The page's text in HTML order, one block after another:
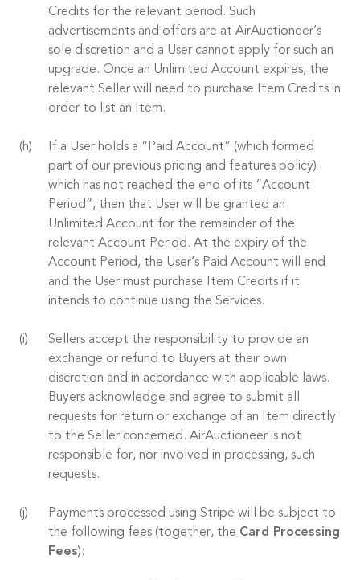
Credits for the relevant period. Such
advertisements and offers are at AirAuctioneer’s
sole discretion and a User cannot apply for such an
upgrade. Once an Unlimited Account expires, the
relevant Seller will need to purchase Item Credits in
order to list an Item.
If a User holds a “Paid Account” (which formed
part of our previous pricing and features policy)
which has not reached the end of its “Account
Period”, then that User will be granted an
Unlimited Account for the remainder of the
relevant Account Period. At the expiry of the
Account Period, the User’s Paid Account will end
and the User must purchase Item Credits if it
intends to continue using the Services.
Sellers accept the responsibility to provide an
exchange or refund to Buyers at their own
discretion and in accordance with applicable laws.
Buyers acknowledge and agree to submit all
requests for return or exchange of an Item directly
to the Seller concerned. AirAuctioneer is not
responsible for, nor involved in processing, such
requests.
Payments processed using Stripe will be subject to
the following fees (together, the Card Processing
Fees):